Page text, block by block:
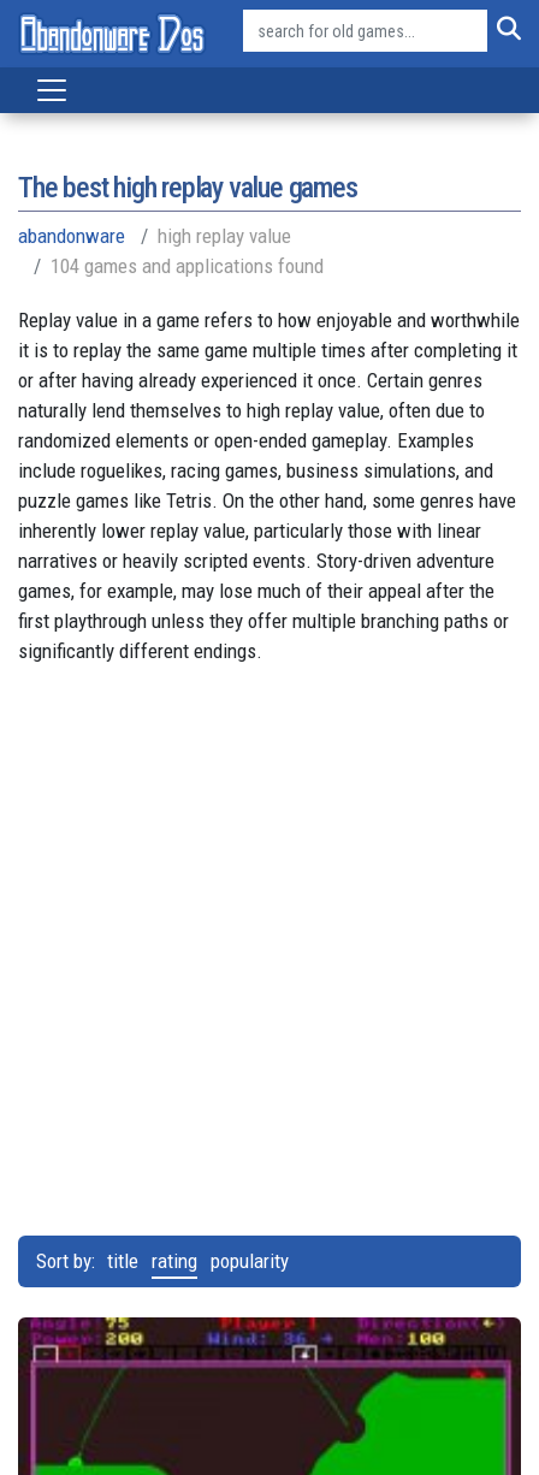
The best high replay value games
abandonware
high replay value
104 games and applications found
Replay value in a game refers to how enjoyable and worthwhile
it is to replay the same game multiple times after completing it
or after having already experienced it once. Certain genres
naturally lend themselves to high replay value, often due to
randomized elements or open-ended gameplay. Examples
include roguelikes, racing games, business simulations, and
puzzle games like Tetris. On the other hand, some genres have
inherently lower replay value, particularly those with linear
narratives or heavily scripted events. Story-driven adventure
games, for example, may lose much of their appeal after the
first playthrough unless they offer multiple branching paths or
significantly different endings.
Sort by: title rating popularity